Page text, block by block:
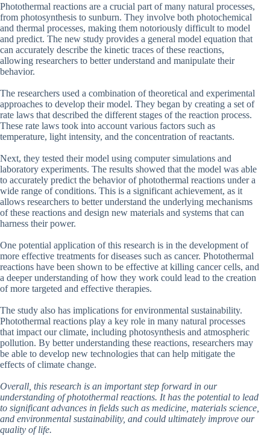
Photothermal reactions are a crucial part of many natural processes,
from photosynthesis to sunburn. They involve both photochemical
and thermal processes, making them notoriously difficult to model
and predict. The new study provides a general model equation that
can accurately describe the kinetic traces of these reactions,
allowing researchers to better understand and manipulate their
behavior.
The researchers used a combination of theoretical and experimental
approaches to develop their model. They began by creating a set of
rate laws that described the different stages of the reaction process.
These rate laws took into account various factors such as
temperature, light intensity, and the concentration of reactants.
Next, they tested their model using computer simulations and
laboratory experiments. The results showed that the model was able
to accurately predict the behavior of photothermal reactions under a
wide range of conditions. This is a significant achievement, as it
allows researchers to better understand the underlying mechanisms
of these reactions and design new materials and systems that can
harness their power.
One potential application of this research is in the development of
more effective treatments for diseases such as cancer. Photothermal
reactions have been shown to be effective at killing cancer cells, and
a deeper understanding of how they work could lead to the creation
of more targeted and effective therapies.
The study also has implications for environmental sustainability.
Photothermal reactions play a key role in many natural processes
that impact our climate, including photosynthesis and atmospheric
pollution. By better understanding these reactions, researchers may
be able to develop new technologies that can help mitigate the
effects of climate change.
Overall, this research is an important step forward in our
understanding of photothermal reactions. It has the potential to lead
to significant advances in fields such as medicine, materials science,
and environmental sustainability, and could ultimately improve our
quality of life.